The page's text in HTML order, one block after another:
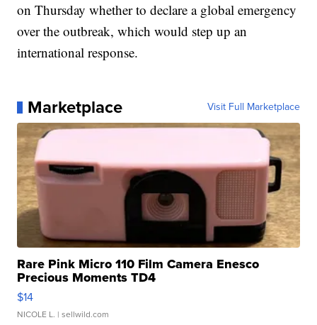
on Thursday whether to declare a global emergency
over the outbreak, which would step up an
international response.
Marketplace Visit Full Marketplace
Rare Pink Micro 110 Film Camera Enesco
Precious Moments TD4
$14
NICOLE L. | sellwild.com